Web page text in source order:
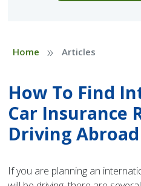
Home » Articles
How To Find
Car Insurance
Driving Abroad
If you are planning an